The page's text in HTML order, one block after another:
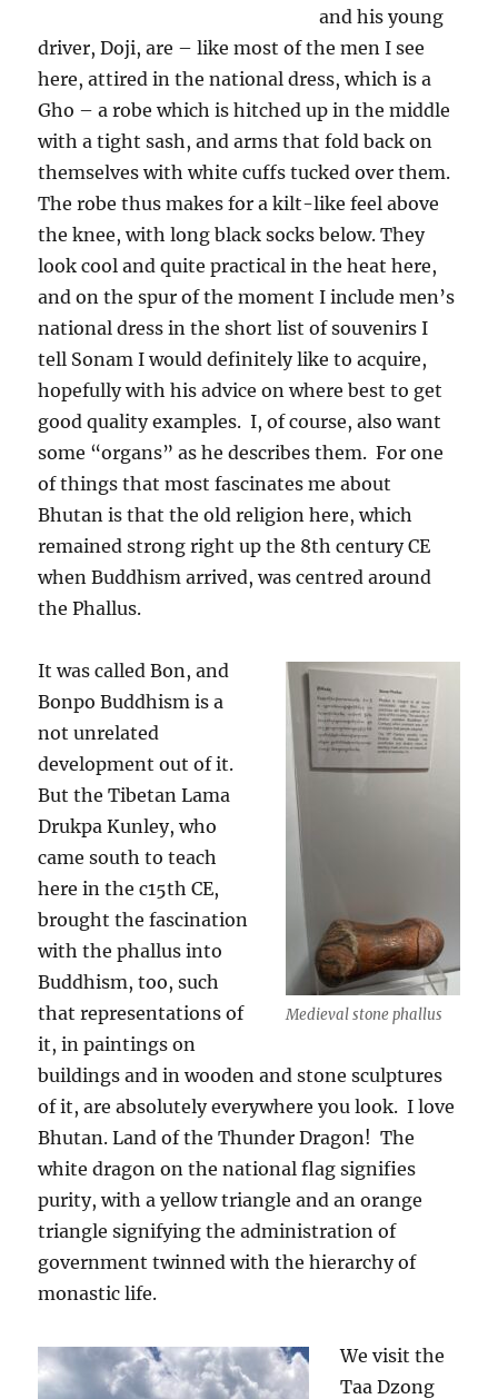
and his young
driver, Doji, are – like most of the men I see
here, attired in the national dress, which is a
Gho – a robe which is hitched up in the middle
with a tight sash, and arms that fold back on
themselves with white cuffs tucked over them.
The robe thus makes for a kilt-like feel above
the knee, with long black socks below. They
look cool and quite practical in the heat here,
and on the spur of the moment I include men’s
national dress in the short list of souvenirs I
tell Sonam I would definitely like to acquire,
hopefully with his advice on where best to get
good quality examples. I, of course, also want
some “organs” as he describes them. For one
of things that most fascinates me about
Bhutan is that the old religion here, which
remained strong right up the 8th century CE
when Buddhism arrived, was centred around
the Phallus.
Medieval stone phallus
It was called Bon, and
Bonpo Buddhism is a
not unrelated
development out of it.
But the Tibetan Lama
Drukpa Kunley, who
came south to teach
here in the c15th CE,
brought the fascination
with the phallus into
Buddhism, too, such
that representations of
it, in paintings on
buildings and in wooden and stone sculptures
of it, are absolutely everywhere you look. I love
Bhutan. Land of the Thunder Dragon! The
white dragon on the national flag signifies
purity, with a yellow triangle and an orange
triangle signifying the administration of
government twinned with the hierarchy of
monastic life.
We visit the
Taa Dzong